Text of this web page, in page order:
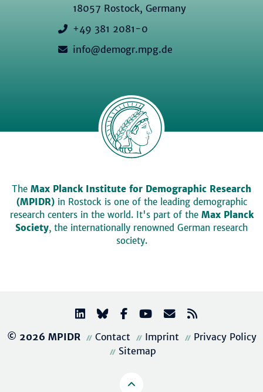
18057 Rostock, Germany
+49 381 2081-0
info@demogr.mpg.de
The Max Planck Institute for Demographic Research
(MPIDR)in Rostock is one of the leading demographic
research centers in the world. It's part of the Max Planck
Society, the internationally renowned German research
society.
© 2026 MPIDR Contact Imprint
Privacy Policy
Sitemap